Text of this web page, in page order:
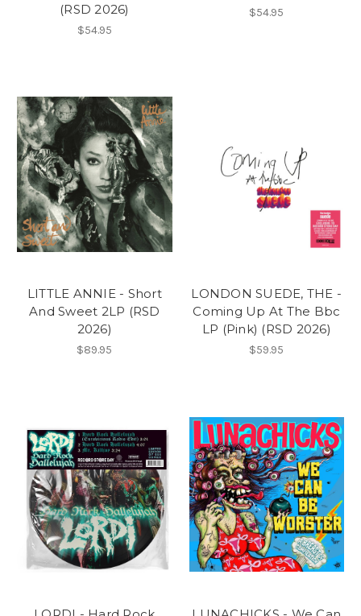
(RSD 2026)
$54.95
$54.95
LITTLE ANNIE - Short
And Sweet 2LP (RSD
2026)
$89.95
LONDON SUEDE, THE -
Coming Up At The Bbc
LP (Pink) (RSD 2026)
$59.95